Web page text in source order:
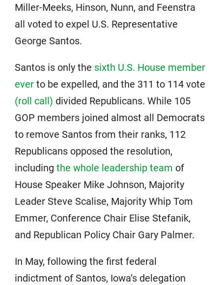
Miller-Meeks, Hinson, Nunn, and Feenstra
all voted to expel U.S. Representative
George Santos.
Santos is only the sixth U.S. House member
ever to be expelled, and the 311 to 114 vote
(roll call) divided Republicans. While 105
GOP members joined almost all Democrats
to remove Santos from their ranks, 112
Republicans opposed the resolution,
including the whole leadership team of
House Speaker Mike Johnson, Majority
Leader Steve Scalise, Majority Whip Tom
Emmer, Conference Chair Elise Stefanik,
and Republican Policy Chair Gary Palmer.
In May, following the first federal
indictment of Santos, Iowa’s delegation